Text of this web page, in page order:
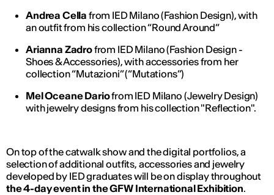
Andrea Cella from IED Milano (Fashion Design), with
an outfit from his collection “Round Around”
Arianna Zadrofrom IED Milano (Fashion Design -
Shoes & Accessories), with accessories from her
collection “Mutazioni” (“Mutations”)
Mel Oceane Dariofrom IED Milano (Jewelry Design)
with jewelry designs from his collection "Reflection".
On top of the catwalk show and the digital portfolios, a
selection of additional outfits, accessories and jewelry
developed by IED graduates will be on display throughout
the 4-day event in the GFW International Exhibition.